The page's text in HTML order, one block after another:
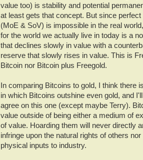
value too) is stability and potential
at least gets that concept. But since perfect
(MoE & SoV) is impossible in the real
for the world we actually live in today is a
that declines slowly in value with a
reserve that slowly rises in value. This is
Bitcoin nor Bitcoin plus Freegold.
In comparing Bitcoins to gold, I think there
in which Bitcoins outshine even gold, and
agree on this one (except maybe Terry).
value outside of being either a medium of
of value. Hoarding them will never directly
infringe upon the natural rights of others
physical inputs to industry.